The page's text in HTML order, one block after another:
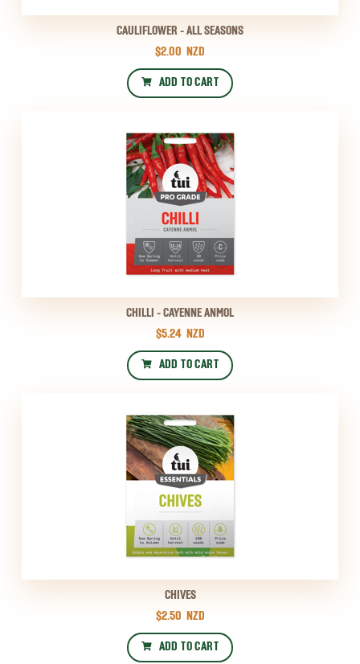
CAULIFLOWER - ALL SEASONS
$2.00 NZD
ADD TO CART
CHILLI - CAYENNE ANMOL
$5.24 NZD
ADD TO CART
CHIVES
$2.50 NZD
ADD TO CART